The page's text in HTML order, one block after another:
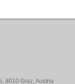
8010 Graz, Austria